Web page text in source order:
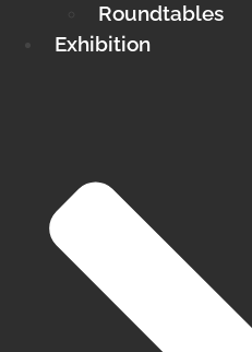
Roundtables
Exhibition